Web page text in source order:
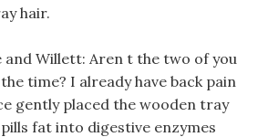
hair.
and Willett: Aren t the two of you
time? I already have back pain
gently placed the wooden tray
fat into digestive enzymes